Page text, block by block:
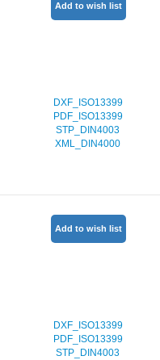
DXF_ISO13399
PDF_ISO13399
STP_DIN4003
XML_DIN4000
Add to wish list
DXF_ISO13399
PDF_ISO13399
STP_DIN4003
Add to wish list